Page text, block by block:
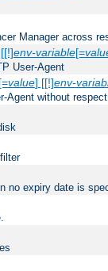
Manager across
env-variable[=
User-Agent
value] [[!]env-
Agent without
no expiry date is